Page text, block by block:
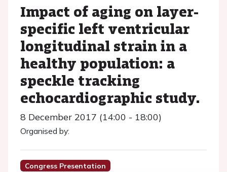
Impact of aging on layer-
specific left ventricular
longitudinal strain in a
healthy population: a
speckle tracking
echocardiographic study.
8 December 2017 (14:00 - 18:00)
Organised by:
Congress Presentation